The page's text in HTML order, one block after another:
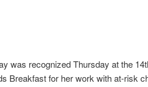
was recognized Thursday at the
Breakfast for her work with at-risk